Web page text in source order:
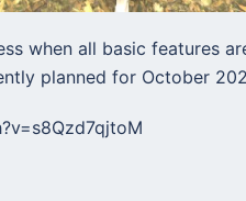
when all basic features
planned for October